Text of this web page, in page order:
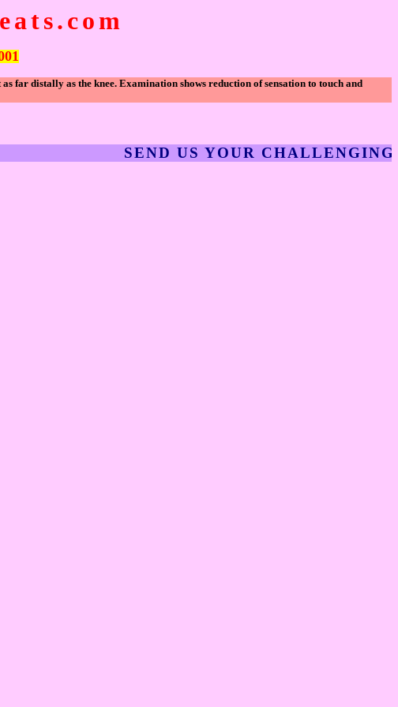
far distally as the knee. Examination shows reduction of sensation to touch and
SEND US YOUR CHALLENGING